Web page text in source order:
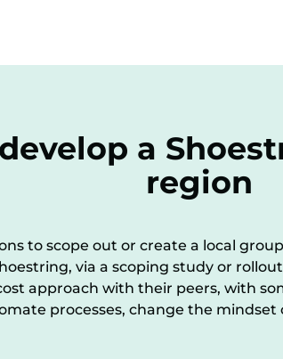
a
region
to scope out or create a local
via a scoping study or
approach with their peers, with
processes, change the